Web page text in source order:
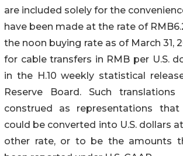
are included solely for the
have been made at the rate of
the noon buying rate as of March 31,
for cable transfers in RMB per U.S.
in the H.10 weekly statistical
Reserve Board. Such
construed as representations
could be converted into U.S. dollars
other rate, or to be the amounts